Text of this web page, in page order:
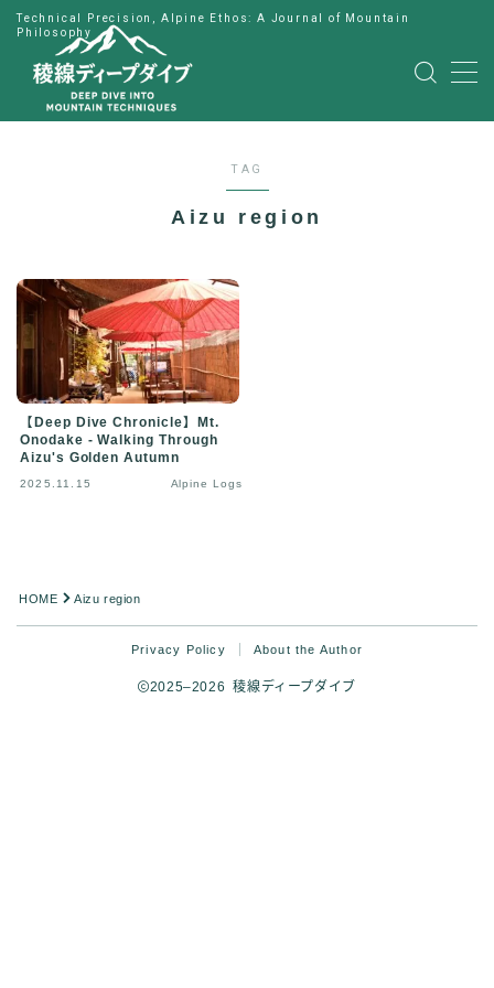
Technical Precision, Alpine Ethos: A Journal of Mountain
Philosophy
MENU
Japanese
TAG
Aizu region
【Deep Dive Chronicle】Mt.
Onodake - Walking Through
Aizu's Golden Autumn
2025.11.15 Alpine Logs
HOME Aizu region
Privacy Policy About the Author
2025–2026 稜線ディープダイブ